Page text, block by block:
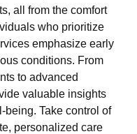
all from the comfort
who prioritize
emphasize early
conditions. From
to advanced
valuable insights
being. Take control of
personalized care